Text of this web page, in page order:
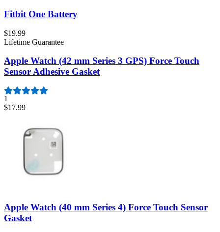
Fitbit One Battery
$19.99
Lifetime Guarantee
Apple Watch (42 mm Series 3 GPS) Force Touch
Sensor Adhesive Gasket
1
$17.99
Apple Watch (40 mm Series 4) Force Touch Sensor
Gasket